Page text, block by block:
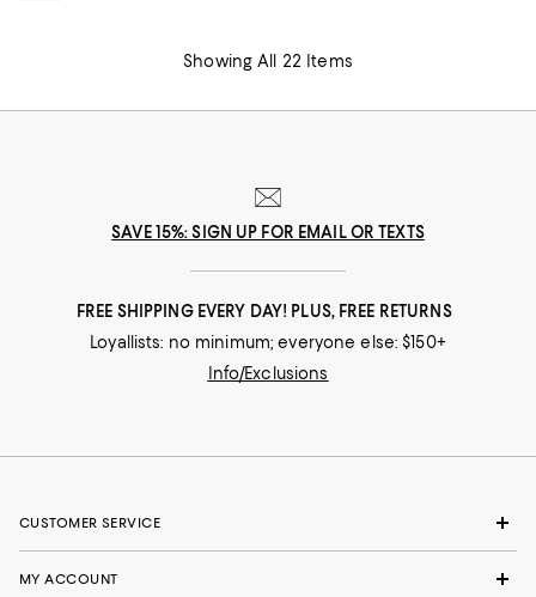
Showing All 22 Items
SAVE 15%: SIGN UP FOR EMAIL OR TEXTS
FREE SHIPPING EVERY DAY! PLUS, FREE RETURNS
Loyallists: no minimum; everyone else: $150+
Info/Exclusions
CUSTOMER SERVICE
MY ACCOUNT